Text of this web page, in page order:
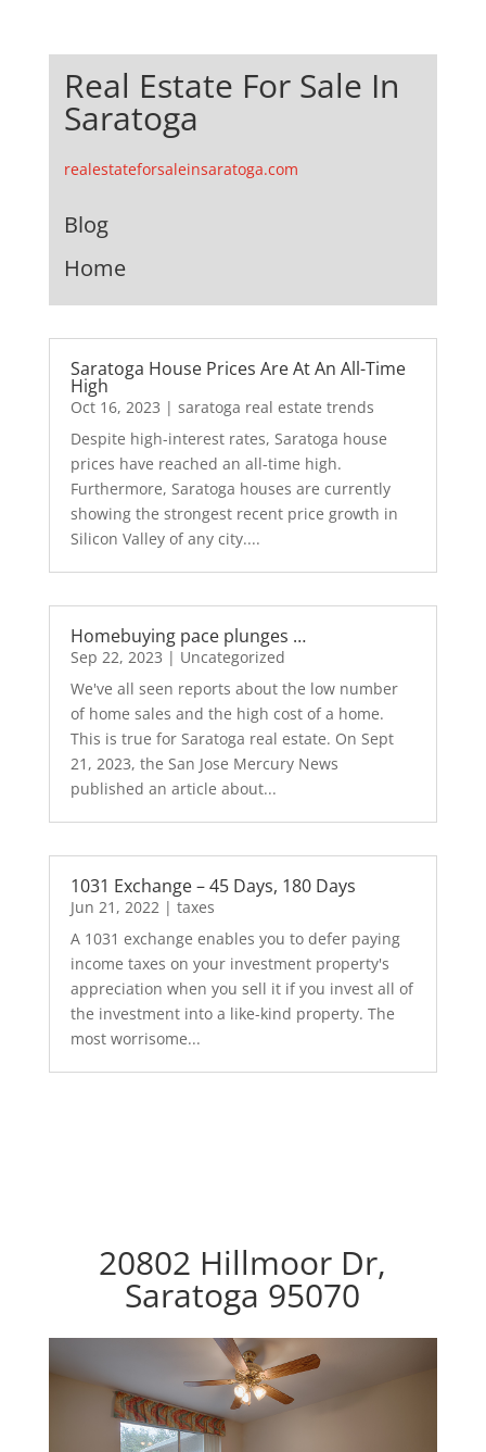
Real Estate For Sale In
Saratoga
realestateforsaleinsaratoga.com
Blog
Home
Saratoga House Prices Are At An All-Time
High
Oct 16, 2023 | saratoga real estate trends
Despite high-interest rates, Saratoga house
prices have reached an all-time high.
Furthermore, Saratoga houses are currently
showing the strongest recent price growth in
Silicon Valley of any city....
Homebuying pace plunges …
Sep 22, 2023 | Uncategorized
We've all seen reports about the low number
of home sales and the high cost of a home.
This is true for Saratoga real estate. On Sept
21, 2023, the San Jose Mercury News
published an article about...
1031 Exchange – 45 Days, 180 Days
Jun 21, 2022| taxes
A 1031 exchange enables you to defer paying
income taxes on your investment property's
appreciation when you sell it if you invest all of
the investment into a like-kind property. The
most worrisome...
20802 Hillmoor Dr,
Saratoga 95070